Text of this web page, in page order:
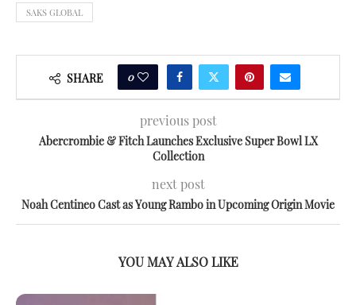
SAKS GLOBAL
SHARE 0
previous post
Abercrombie & Fitch Launches Exclusive Super Bowl LX
Collection
next post
Noah Centineo Cast as Young Rambo in Upcoming Origin Movie
YOU MAY ALSO LIKE